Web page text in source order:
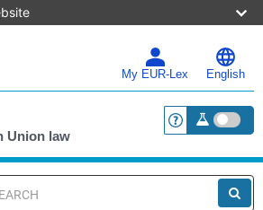
My EUR-Lex English
Union law <a